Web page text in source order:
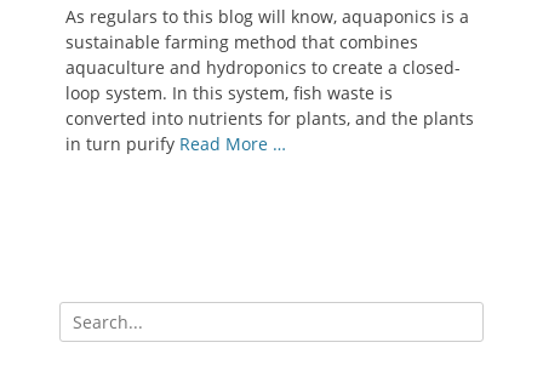
As regulars to this blog will know, aquaponics is a
sustainable farming method that combines
aquaculture and hydroponics to create a closed-
loop system. In this system, fish waste is
converted into nutrients for plants, and the plants
in turn purify Read More …
Search
for: